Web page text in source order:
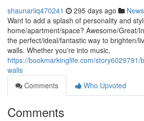
shaunariiq470241 295 days ago News
Want to add a splash of personality and
home/apartment/space? Awesome/Great/
the perfect/ideal/fantastic way to brighten/
walls. Whether you're into music,
https://bookmarkinglife.com/story6029791/
walls
Comments
Who Upvoted
Comments